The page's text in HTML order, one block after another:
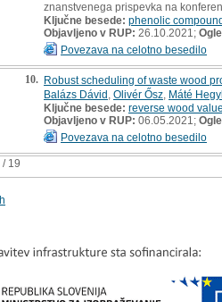
/ 19
znanstvenega prispevka na
Ključne besede: phenolic
Objavljeno v RUP: 26.10.2021;
Povezava na celotno besedilo
10. Robust scheduling of waste wood
Balázs Dávid Olivér Ősz Máté
Ključne besede: reverse wood
Objavljeno v RUP: 06.05.2021;
Povezava na celotno besedilo